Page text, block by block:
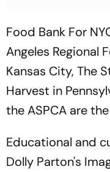
Food Bank For
Angeles Regional
Kansas City, The
Harvest in
the ASPCA are
Educational and
Dolly Parton's